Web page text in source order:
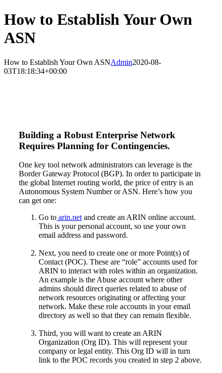
How to Establish Your Own
ASN
How to Establish Your Own ASNAdmin2020-08-
03T18:18:34+00:00
Building a Robust Enterprise Network
Requires Planning for Contingencies.
One key tool network administrators can leverage is the
Border Gateway Protocol (BGP). In order to participate in
the global Internet routing world, the price of entry is an
Autonomous System Number or ASN. Here’s how you
can get one:
Go to arin.net and create an ARIN online account.
This is your personal account, so use your own
email address and password.
Next, you need to create one or more Point(s) of
Contact (POC). These are “role” accounts used for
ARIN to interact with roles within an organization.
An example is the Abuse account where other
admins should direct queries related to abuse of
network resources originating or affecting your
network. Make these role accounts in your email
directory as well so that they can remain flexible.
Third, you will want to create an ARIN
Organization (Org ID). This will represent your
company or legal entity. This Org ID will in turn
link to the POC records you created in step 2 above.